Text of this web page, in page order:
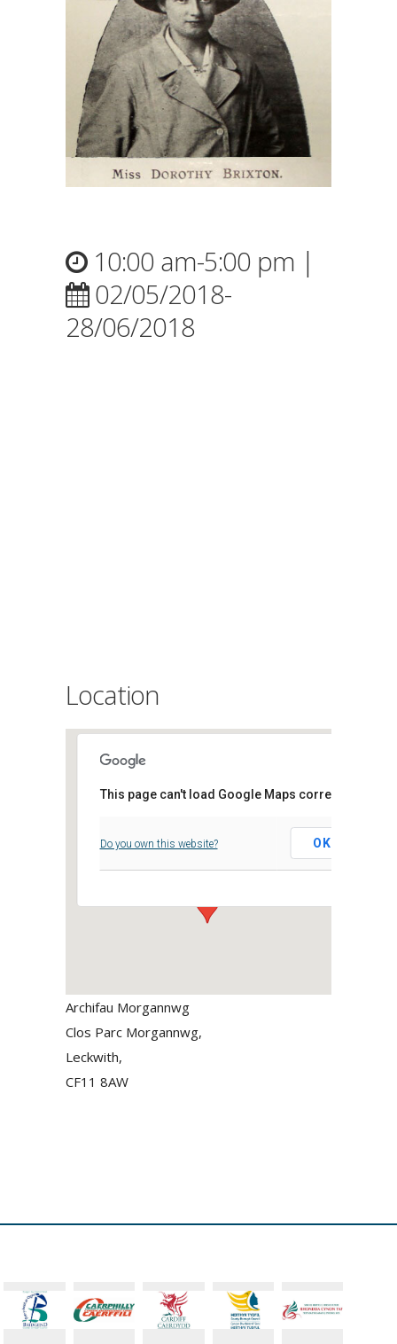
10:00 am-5:00 pm |
02/05/2018-
28/06/2018
Location
Clos Parc Morgannwg, - Leckwith,
This page can't load Google Maps correctly.
Do you own this website? OK
Archifau Morgannwg
Clos Parc Morgannwg,
Leckwith,
CF11 8AW